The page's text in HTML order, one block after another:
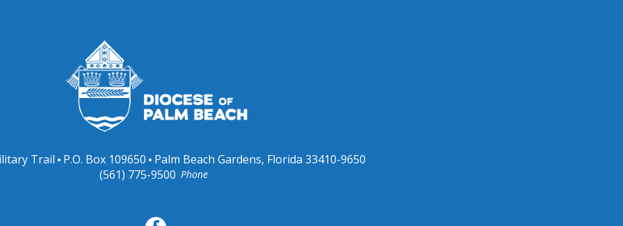
Trail P.O. Box 109650 Palm Beach Gardens, Florida 33410-9650
Phone
(561) 775-9500